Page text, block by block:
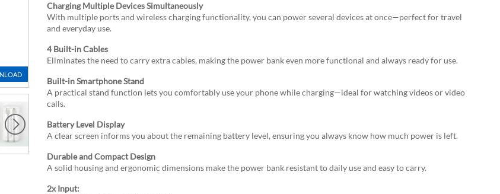
Charging Multiple Devices Simultaneously
With multiple ports and wireless charging functionality, you can power several devices at once—perfect for travel
and everyday use.
4 Built-in Cables
Eliminates the need to carry extra cables, making the power bank even more functional and always ready for use.
Built-in Smartphone Stand
A practical stand function lets you comfortably use your phone while charging—ideal for watching videos or video
calls.
Battery Level Display
A clear screen informs you about the remaining battery level, ensuring you always know how much power is left.
Durable and Compact Design
A solid housing and ergonomic dimensions make the power bank resistant to daily use and easy to carry.
2x Input: